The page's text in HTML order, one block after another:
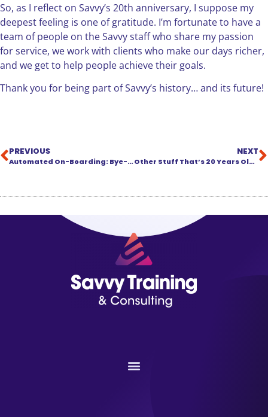
So, as I reflect on Savvy’s 20th anniversary, I suppose my
deepest feeling is one of gratitude. I’m fortunate to have a
team of people on the Savvy staff who share my passion
for service, we work with clients who make our days richer,
and we get to help people achieve their goals.
Thank you for being part of Savvy’s history… and its future!
PREVIOUS
Automated On-Boarding: Bye-Bye Zombie Apocalypse, Hello Ready-to-Work Recruits!
NEXT
Other Stuff That’s 20 Years Old This Year